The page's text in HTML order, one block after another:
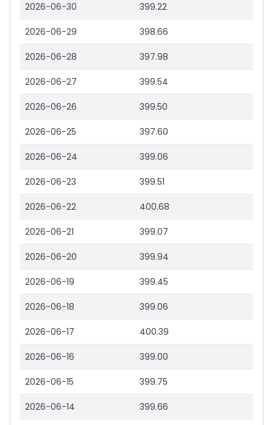
2026-06-30 399.22
2026-06-29 398.66
2026-06-28 397.98
2026-06-27 399.54
2026-06-26 399.50
2026-06-25 397.60
2026-06-24 399.06
2026-06-23 399.51
2026-06-22 400.68
2026-06-21 399.07
2026-06-20 399.94
2026-06-19 399.45
2026-06-18 399.06
2026-06-17 400.39
2026-06-16 399.00
2026-06-15 399.75
2026-06-14 399.66